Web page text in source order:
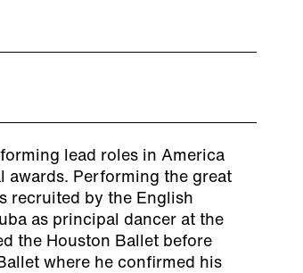
lead roles in America
awards. Performing the great
recruited by the English
as principal dancer at the
the Houston Ballet before
where he confirmed his